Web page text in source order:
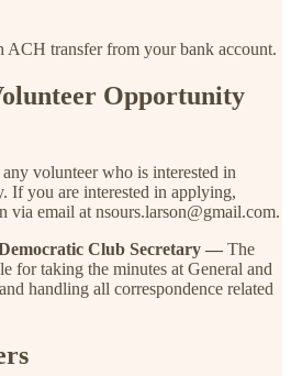
ACH transfer from your bank account.
Opportunity
volunteer who is interested in
If you are interested in applying,
via email at nsours.larson@gmail.com.
Club Secretary — The
for taking the minutes at General and
handling all correspondence related